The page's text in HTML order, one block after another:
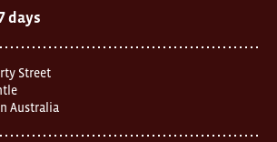
days
Street
Australia